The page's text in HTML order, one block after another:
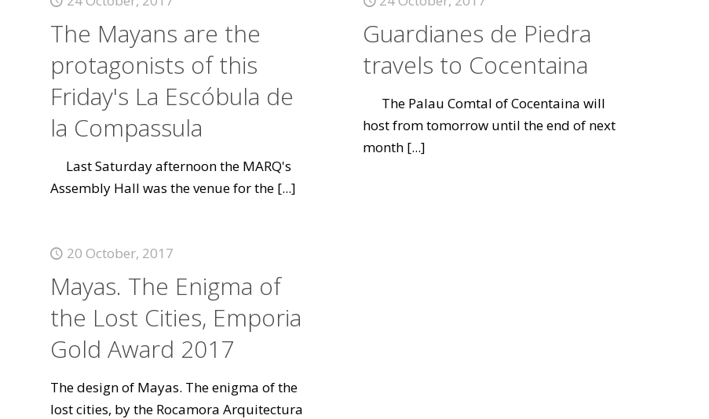
The Mayans are the
protagonists of this
Friday's La Escóbula de
la Compassula
Last Saturday afternoon the MARQ's
Assembly Hall was the venue for the[...]
Guardianes de Piedra
travels to Cocentaina
The Palau Comtal of Cocentaina will
host from tomorrow until the end of next
month [...]
20 October, 2017
Mayas. The Enigma of
the Lost Cities, Emporia
Gold Award 2017
The design of Mayas. The enigma of the
lost cities, by the Rocamora Arquitectura